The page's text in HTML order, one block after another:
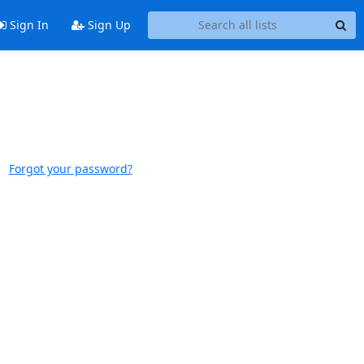
Sign In Sign Up
Forgot your password?